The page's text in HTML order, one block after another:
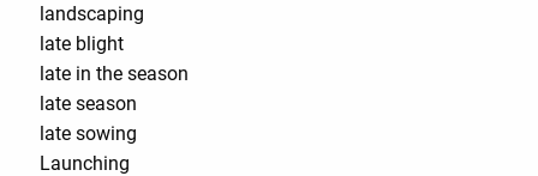
landscaping
late blight
late in the season
late season
late sowing
Launching